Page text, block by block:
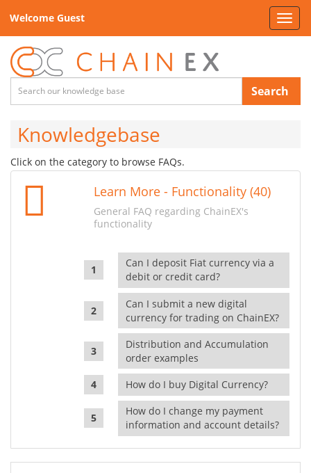
Welcome Guest
Search
Knowledgebase
Click on the category to browse FAQs.
Learn More - Functionality (40)
General FAQ regarding ChainEX's
functionality
Can I deposit Fiat currency via a
debit or credit card?
Can I submit a new digital
currency for trading on ChainEX?
Distribution and Accumulation
order examples
How do I buy Digital Currency?
How do I change my payment
information and account details?